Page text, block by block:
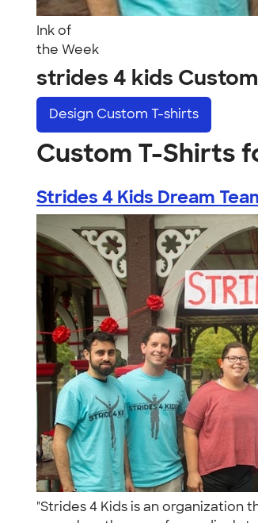
Ink of
the Week
strides 4 kids
Design Custom T-shirts
Custom T-Shirts
Strides 4 Kids Dream
"Strides 4 Kids is an organization